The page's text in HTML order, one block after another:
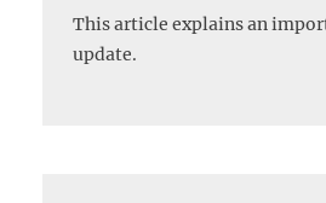
This article explains an
update.